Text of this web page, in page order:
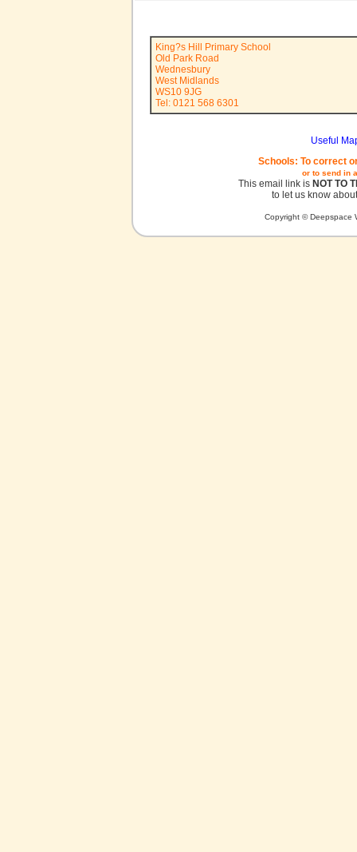
King?s Hill Primary School
Old Park Road
Wednesbury
West Midlands
WS10 9JG
Tel: 0121 568 6301
Useful
Schools: To correct
or to send in
This email link is NOT TO
to let us know
Copyright © Deepspace